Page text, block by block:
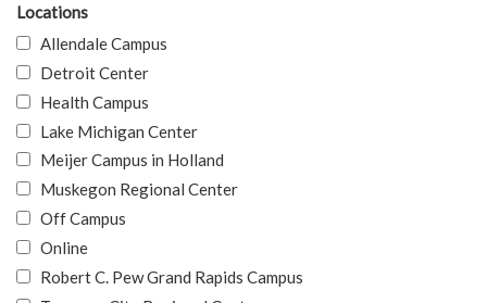
Locations
Allendale Campus
Detroit Center
Health Campus
Lake Michigan Center
Meijer Campus in Holland
Muskegon Regional Center
Off Campus
Online
Robert C. Pew Grand Rapids Campus